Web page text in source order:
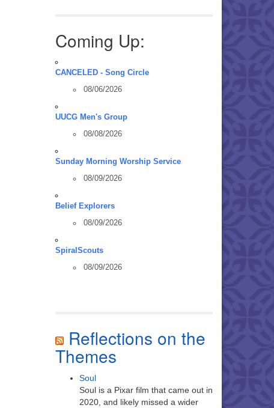
Coming Up:
CANCELED - Song Circle
08/06/2026
UUCG Men's Group
08/08/2026
Sunday Morning Worship Service
08/09/2026
Belief Explorers
08/09/2026
SpiralScouts
08/09/2026
Reflections on the
Themes
Soul
Soul is a Pixar film that came out in
2020, and likely missed a wider